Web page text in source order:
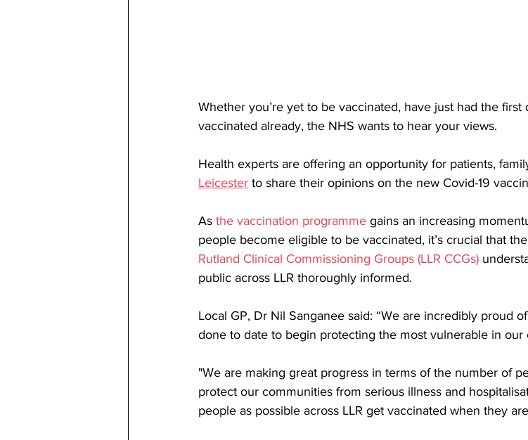
Whether you’re yet to be vaccinated, have just had the
vaccinated already, the NHS wants to hear your views.
Health experts are offering an opportunity for patients,
Leicester to share their opinions on the new Covid-19
As the vaccination programme gains an increasing
people become eligible to be vaccinated, it’s crucial that the
Rutland Clinical Commissioning Groups (LLR CCGs)
public across LLR thoroughly informed.
Local GP, Dr Nil Sanganee said: “We are incredibly proud
done to date to begin protecting the most vulnerable in our
"We are making great progress in terms of the number of
protect our communities from serious illness and
people as possible across LLR get vaccinated when they